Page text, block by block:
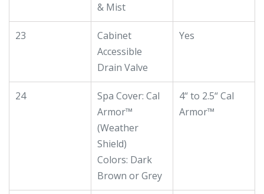
& Mist
23
Cabinet
Accessible
Drain Valve
Yes
24
Spa Cover: Cal
Armor™
(Weather
Shield)
Colors: Dark
Brown or Grey
4“ to 2.5“ Cal
Armor™